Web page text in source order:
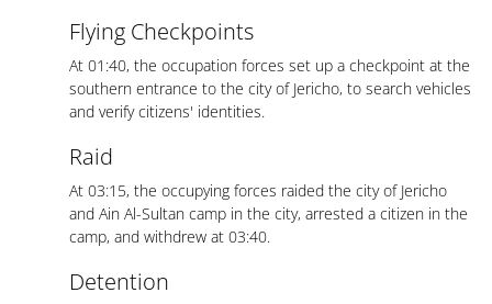
Flying Checkpoints
At 01:40, the occupation forces set up a checkpoint at the
southern entrance to the city of Jericho, to search vehicles
and verify citizens' identities.
Raid
At 03:15, the occupying forces raided the city of Jericho
and Ain Al-Sultan camp in the city, arrested a citizen in the
camp, and withdrew at 03:40.
Detention